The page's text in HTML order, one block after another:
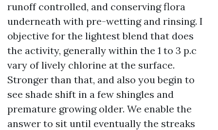
runoff controlled, and conserving flora
underneath with pre-wetting and rinsing. I
objective for the lightest blend that does
the activity, generally within the 1 to 3 p.c
vary of lively chlorine at the surface.
Stronger than that, and also you begin to
see shade shift in a few shingles and
premature growing older. We enable the
answer to sit until eventually the streaks